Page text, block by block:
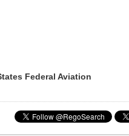
Federal Aviation